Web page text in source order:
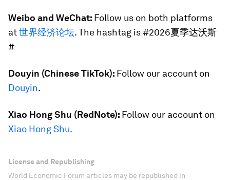
Weibo and WeChat: Follow us on both platforms
at世界经济论坛. The hashtag is #2026夏季达沃斯
#
Douyin (Chinese TikTok): Follow our account on
Douyin.
Xiao Hong Shu (RedNote): Follow our account on
Xiao Hong Shu.
License and Republishing
World Economic Forum articles may be republished in